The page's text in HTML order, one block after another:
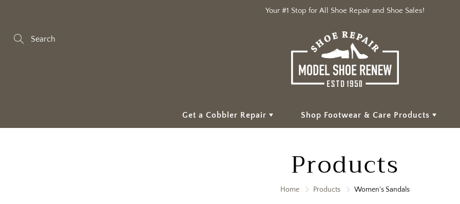
Your #1 Stop for All Shoe Repair and Shoe Sales!
Get a Cobbler Repair Shop Footwear & Care Products
Products
Home Products Women's Sandals